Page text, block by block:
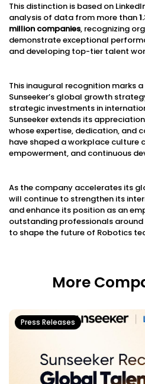
This distinction is based on
analysis of data from more than
million companies, recognizing
demonstrate exceptional
and developing top-tier talent
This inaugural recognition marks
Sunseeker’s global growth
strategic investments in
Sunseeker extends its
whose expertise, dedication, and
have shaped a workplace culture
empowerment, and continuous
As the company accelerates its
will continue to strengthen its
and enhance its position as an
outstanding professionals
to shape the future of Robotics
More
Press Releases